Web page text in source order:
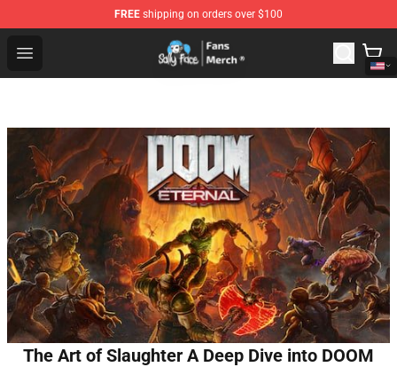
FREE shipping on orders over $100
Open menu
Sally Face Store - Official Sally Face Merchandise Shop
The Art of Slaughter A Deep Dive into DOOM